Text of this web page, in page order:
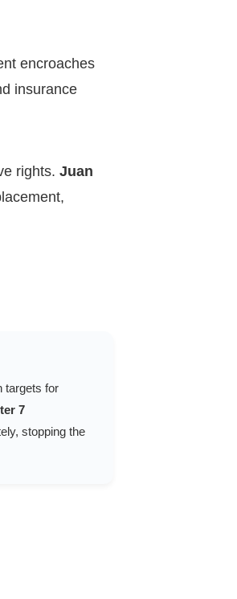
encroaches
insurance
rights.Juan
targets for
7
stopping the